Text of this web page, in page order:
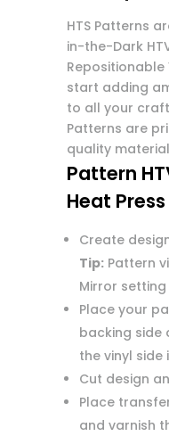
HTS Patterns
in-the-Dark
Repositionable
start adding
to all your
Patterns are
quality
Pattern
Heat
Create
Tip:Pattern
Mirror setting
Place your
backing side
the vinyl side
Cut design
Place
and varnish